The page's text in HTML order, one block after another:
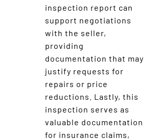
inspection report can
support negotiations
with the seller,
providing
documentation that may
justify requests for
repairs or price
reductions. Lastly, this
inspection serves as
valuable documentation
for insurance claims,